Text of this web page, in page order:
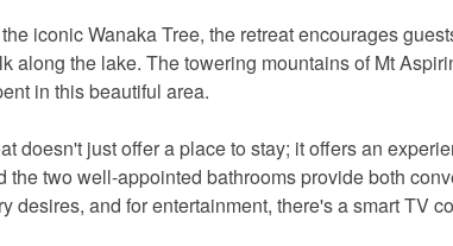
iconic Wanaka Tree, the retreat encourages
along the lake. The towering mountains of Mt
in this beautiful area.
doesn't just offer a place to stay; it offers an
the two well-appointed bathrooms provide both
desires, and for entertainment, there's a smart TV